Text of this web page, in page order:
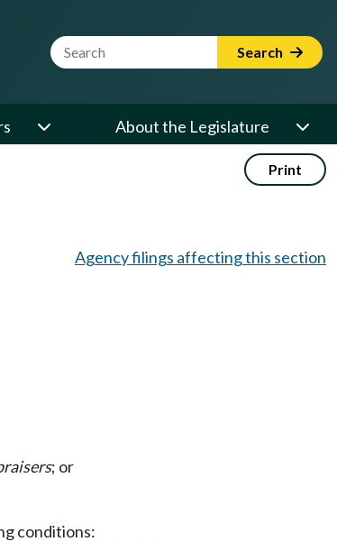
Website Search Term Search
About the Legislature
Print
Agency filings affecting this section
; or
conditions: